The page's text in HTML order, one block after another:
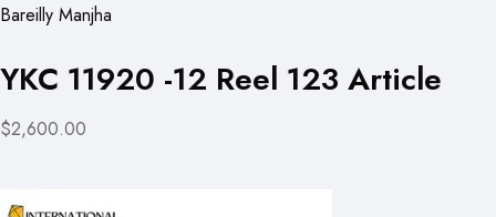
Bareilly Manjha
YKC 11920 -12 Reel 123 Article
$2,600.00